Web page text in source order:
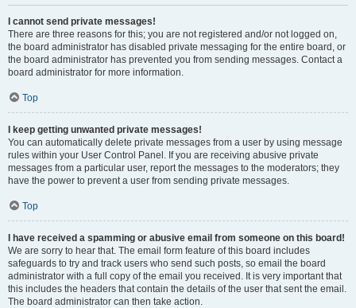
I cannot send private messages!
There are three reasons for this; you are not registered and/or not logged on,
the board administrator has disabled private messaging for the entire board, or
the board administrator has prevented you from sending messages. Contact a
board administrator for more information.
Top
I keep getting unwanted private messages!
You can automatically delete private messages from a user by using message
rules within your User Control Panel. If you are receiving abusive private
messages from a particular user, report the messages to the moderators; they
have the power to prevent a user from sending private messages.
Top
I have received a spamming or abusive email from someone on this board!
We are sorry to hear that. The email form feature of this board includes
safeguards to try and track users who send such posts, so email the board
administrator with a full copy of the email you received. It is very important that
this includes the headers that contain the details of the user that sent the email.
The board administrator can then take action.